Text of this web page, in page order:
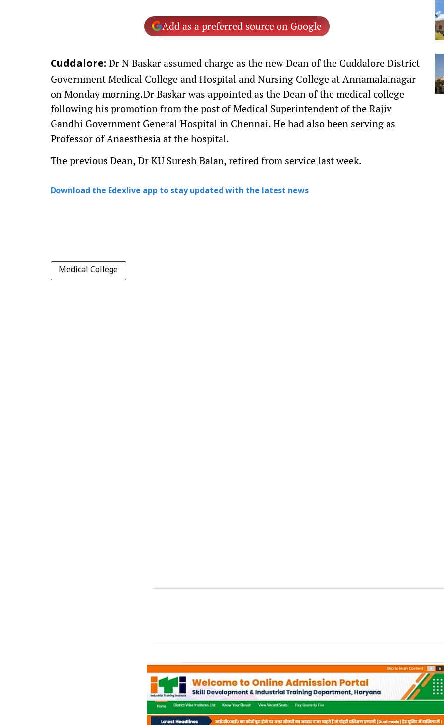
Add as a preferred source on Google
Cuddalore: Dr N Baskar assumed charge as the new Dean of the Cuddalore District
Government Medical College and Hospital and Nursing College at Annamalainagar
on Monday morning.Dr Baskar was appointed as the Dean of the medical college
following his promotion from the post of Medical Superintendent of the Rajiv
Gandhi Government General Hospital in Chennai. He had also been serving as
Professor of Anaesthesia at the hospital.
The previous Dean, Dr KU Suresh Balan, retired from service last week.
Download the Edexlive app to stay updated with the latest news
Medical College